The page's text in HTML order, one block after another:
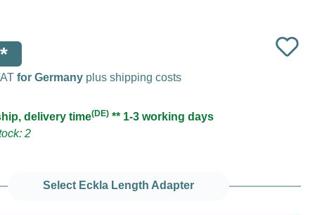
for Germany plus shipping costs
delivery time(DE) ** 1-3 working days
2
Select Eckla Length Adapter